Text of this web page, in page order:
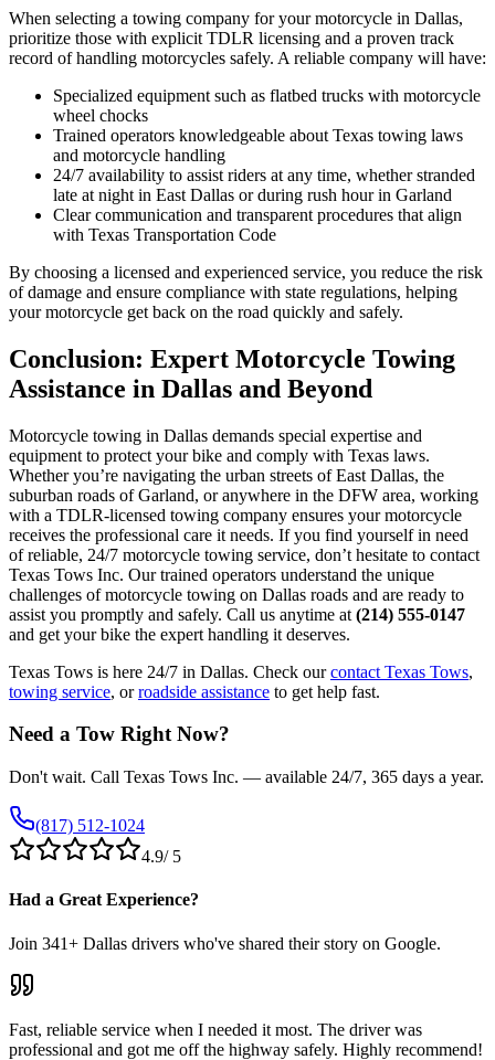
When selecting a towing company for your motorcycle in Dallas,
prioritize those with explicit TDLR licensing and a proven track
record of handling motorcycles safely. A reliable company will have:
Specialized equipment such as flatbed trucks with motorcycle
wheel chocks
Trained operators knowledgeable about Texas towing laws
and motorcycle handling
24/7 availability to assist riders at any time, whether stranded
late at night in East Dallas or during rush hour in Garland
Clear communication and transparent procedures that align
with Texas Transportation Code
By choosing a licensed and experienced service, you reduce the risk
of damage and ensure compliance with state regulations, helping
your motorcycle get back on the road quickly and safely.
Conclusion: Expert Motorcycle Towing
Assistance in Dallas and Beyond
Motorcycle towing in Dallas demands special expertise and
equipment to protect your bike and comply with Texas laws.
Whether you’re navigating the urban streets of East Dallas, the
suburban roads of Garland, or anywhere in the DFW area, working
with a TDLR-licensed towing company ensures your motorcycle
receives the professional care it needs. If you find yourself in need
of reliable, 24/7 motorcycle towing service, don’t hesitate to contact
Texas Tows Inc. Our trained operators understand the unique
challenges of motorcycle towing on Dallas roads and are ready to
assist you promptly and safely. Call us anytime at (214) 555-0147
and get your bike the expert handling it deserves.
Texas Tows is here 24/7 in Dallas. Check ourcontact Texas Tows,
towing service, orroadside assistance to get help fast.
Need a Tow Right Now?
Don't wait. Call Texas Tows Inc. — available 24/7, 365 days a year.
(817) 512-1024
4.9/ 5
Had a Great Experience?
Join 341+ Dallas drivers who've shared their story on Google.
Fast, reliable service when I needed it most. The driver was
professional and got me off the highway safely. Highly recommend!